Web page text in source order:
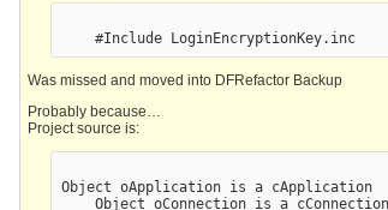
Was missed and moved into DFRefactor Backup
Probably because…
Project source is:
Object oApplication is a cApplication
    Object oConnection is a cConnection